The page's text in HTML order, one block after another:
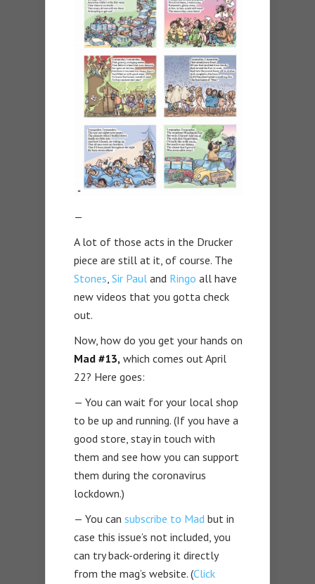
—
A lot of those acts in the Drucker
piece are still at it, of course. The
Stones, Sir Paul and Ringo all have
new videos that you gotta check
out.
Now, how do you get your hands on
Mad #13, which comes out April
22? Here goes:
— You can wait for your local shop
to be up and running. (If you have a
good store, stay in touch with
them and see how you can support
them during the coronavirus
lockdown.)
— You can subscribe to Mad but in
case this issue’s not included, you
can try back-ordering it directly
from the mag’s website. (Click